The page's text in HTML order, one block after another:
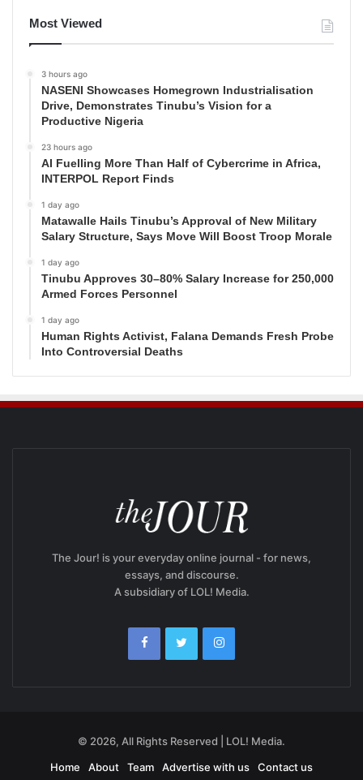
Most Viewed
3 hours ago
NASENI Showcases Homegrown Industrialisation
Drive, Demonstrates Tinubu’s Vision for a
Productive Nigeria
23 hours ago
AI Fuelling More Than Half of Cybercrime in Africa,
INTERPOL Report Finds
1 day ago
Matawalle Hails Tinubu’s Approval of New Military
Salary Structure, Says Move Will Boost Troop Morale
1 day ago
Tinubu Approves 30–80% Salary Increase for 250,000
Armed Forces Personnel
1 day ago
Human Rights Activist, Falana Demands Fresh Probe
Into Controversial Deaths
The Jour! is your everyday online journal - for news,
essays, and discourse.
A subsidiary of LOL! Media.
© 2026, All Rights Reserved | LOL! Media.
Home
About Team Advertise with us Contact us